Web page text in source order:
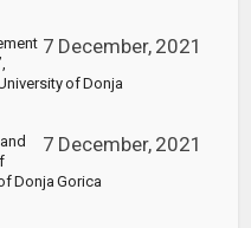
7 December, 2021
of Donja
7 December, 2021
Donja Gorica